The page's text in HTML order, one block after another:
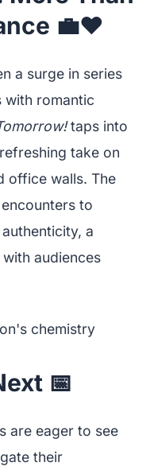
💼❤️
a surge in series
with romantic
taps into
take on
office walls. The
to
a
audiences
📅
are eager to see
their